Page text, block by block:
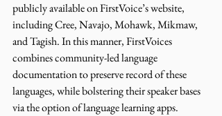
publicly available on FirstVoice’s website,
including Cree, Navajo, Mohawk, Mikmaw,
and Tagish. In this manner, FirstVoices
combines community-led language
documentation to preserve record of these
languages, while bolstering their speaker bases
via the option of language learning apps.